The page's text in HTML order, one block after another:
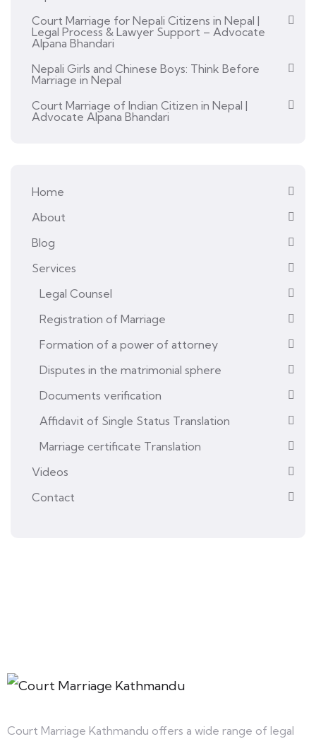
Court Marriage for Nepali Citizens in Nepal |
Legal Process & Lawyer Support – Advocate
Alpana Bhandari
Nepali Girls and Chinese Boys: Think Before
Marriage in Nepal
Court Marriage of Indian Citizen in Nepal |
Advocate Alpana Bhandari
Home
About
Blog
Services
Legal Counsel
Registration of Marriage
Formation of a power of attorney
Disputes in the matrimonial sphere
Documents verification
Affidavit of Single Status Translation
Marriage certificate Translation
Videos
Contact
Court Marriage Kathmandu offers a wide range of legal